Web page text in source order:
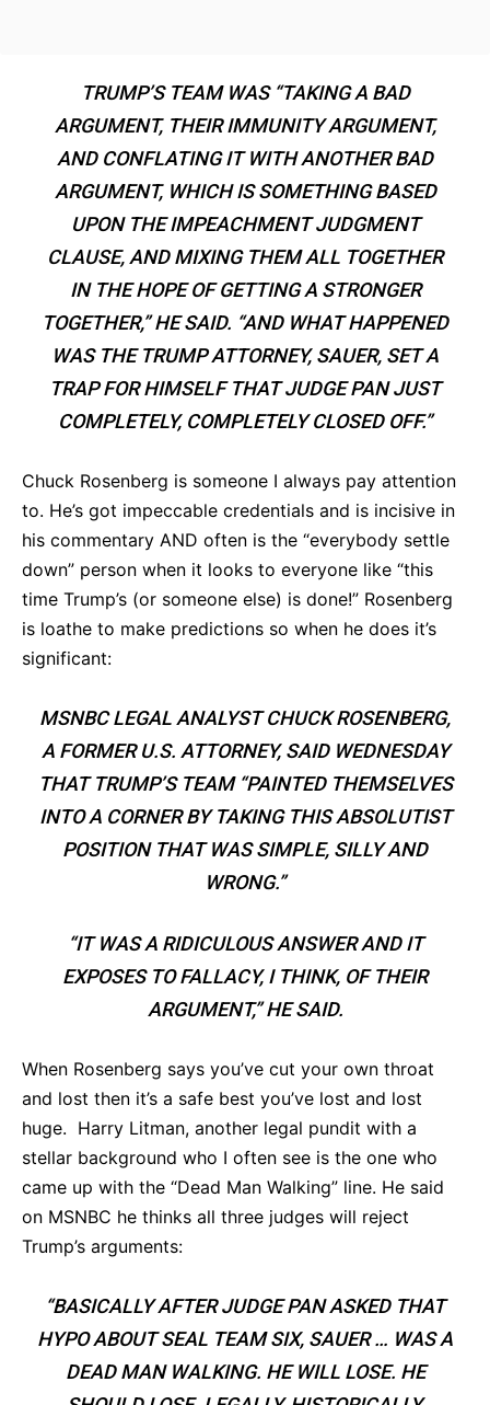
TRUMP’S TEAM WAS “TAKING A BAD
ARGUMENT, THEIR IMMUNITY ARGUMENT,
AND CONFLATING IT WITH ANOTHER BAD
ARGUMENT, WHICH IS SOMETHING BASED
UPON THE IMPEACHMENT JUDGMENT
CLAUSE, AND MIXING THEM ALL TOGETHER
IN THE HOPE OF GETTING A STRONGER
TOGETHER,” HE SAID. “AND WHAT HAPPENED
WAS THE TRUMP ATTORNEY, SAUER, SET A
TRAP FOR HIMSELF THAT JUDGE PAN JUST
COMPLETELY, COMPLETELY CLOSED OFF.”
Chuck Rosenberg is someone I always pay attention
to. He’s got impeccable credentials and is incisive in
his commentary AND often is the “everybody settle
down” person when it looks to everyone like “this
time Trump’s (or someone else) is done!” Rosenberg
is loathe to make predictions so when he does it’s
significant:
MSNBC LEGAL ANALYST CHUCK ROSENBERG,
A FORMER U.S. ATTORNEY, SAID WEDNESDAY
THAT TRUMP’S TEAM “PAINTED THEMSELVES
INTO A CORNER BY TAKING THIS ABSOLUTIST
POSITION THAT WAS SIMPLE, SILLY AND
WRONG.”
“IT WAS A RIDICULOUS ANSWER AND IT
EXPOSES TO FALLACY, I THINK, OF THEIR
ARGUMENT,” HE SAID.
When Rosenberg says you’ve cut your own throat
and lost then it’s a safe best you’ve lost and lost
huge. Harry Litman, another legal pundit with a
stellar background who I often see is the one who
came up with the “Dead Man Walking” line. He said
on MSNBC he thinks all three judges will reject
Trump’s arguments:
“BASICALLY AFTER JUDGE PAN ASKED THAT
HYPO ABOUT SEAL TEAM SIX, SAUER … WAS A
DEAD MAN WALKING. HE WILL LOSE. HE